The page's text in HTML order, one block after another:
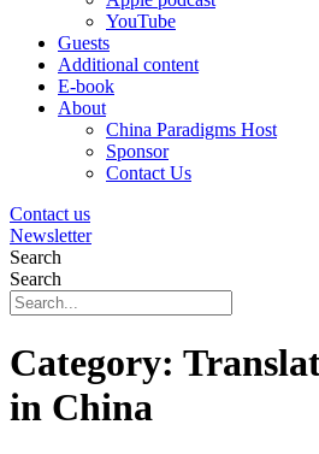
YouTube
Guests
Additional content
E-book
About
China Paradigms Host
Sponsor
Contact Us
Contact us
Newsletter
Search
Search
Category:
in China